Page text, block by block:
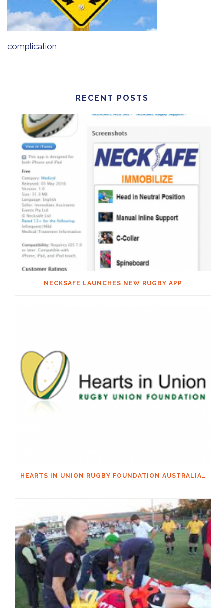
complication
RECENT POSTS
NECKSAFE LAUNCHES NEW RUGBY APP
HEARTS IN UNION RUGBY FOUNDATION AUSTRALIA & MACQUARIE GROUP FOUNDATION NECKSAFE PARTNERSHIP